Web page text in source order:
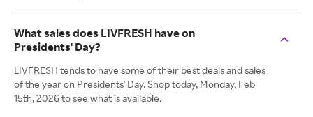
What sales does LIVFRESH have on
Presidents' Day?
LIVFRESH tends to have some of their best deals and sales
of the year on Presidents' Day. Shop today, Monday, Feb
15th, 2026 to see what is available.